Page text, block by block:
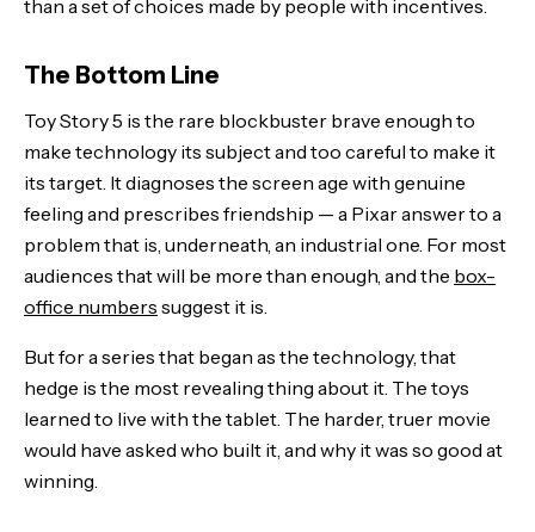
than a set of choices made by people with incentives.
The Bottom Line
Toy Story 5 is the rare blockbuster brave enough to
make technology its subject and too careful to make it
its target. It diagnoses the screen age with genuine
feeling and prescribes friendship — a Pixar answer to a
problem that is, underneath, an industrial one. For most
audiences that will be more than enough, and the box-
office numbers suggest it is.
But for a series that began as the technology, that
hedge is the most revealing thing about it. The toys
learned to live with the tablet. The harder, truer movie
would have asked who built it, and why it was so good at
winning.